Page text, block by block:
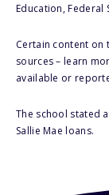
Education, Federal
Certain content on
sources – learn
available or
The school stated
Sallie Mae loans.